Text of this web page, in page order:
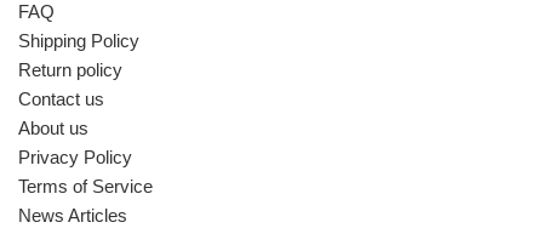
FAQ
Shipping Policy
Return policy
Contact us
About us
Privacy Policy
Terms of Service
News Articles